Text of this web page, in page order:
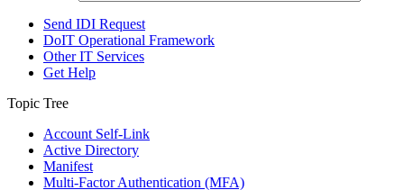
Send IDI Request
DoIT Operational Framework
Other IT Services
Get Help
Topic Tree
Account Self-Link
Active Directory
Manifest
Multi-Factor Authentication (MFA)